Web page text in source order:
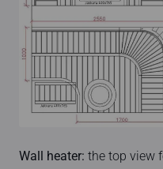
Wall heater: the top view